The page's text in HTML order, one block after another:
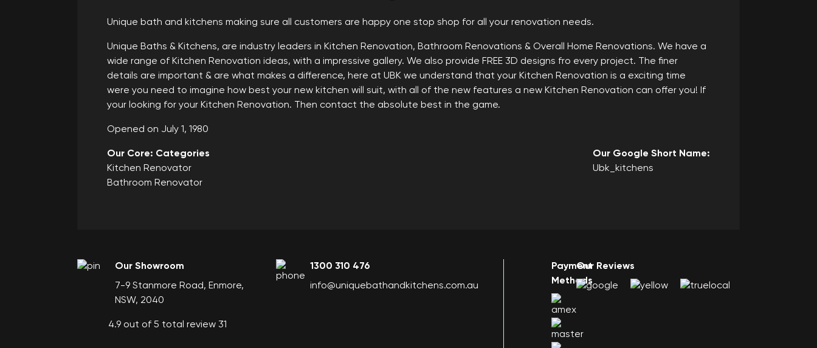
Unique bath and kitchens making sure all customers are happy one stop shop for all your renovation needs.
Unique Baths & Kitchens, are industry leaders in Kitchen Renovation, Bathroom Renovations & Overall Home Renovations. We have a
wide range of Kitchen Renovation ideas, with a impressive gallery. We also provide FREE 3D designs fro every project. The finer
details are important & are what makes a difference, here at UBK we understand that your Kitchen Renovation is a exciting time
were you need to imagine how best your new kitchen will suit, with all of the new features a new Kitchen Renovation can offer you! If
your looking for your Kitchen Renovation. Then contact the absolute best in the game.
Opened on July 1, 1980
Our Core: Categories
Kitchen Renovator
Bathroom Renovator
Our Google Short Name:
Ubk_kitchens
Our Showroom
7-9 Stanmore Road, Enmore,
NSW, 2040
4.9 out of 5 total review 31
1300 310 476
info@uniquebathandkitchens.com.au
Payment
Methods
Our Reviews